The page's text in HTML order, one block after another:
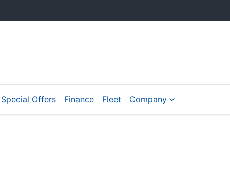
Special Offers Finance Fleet Company